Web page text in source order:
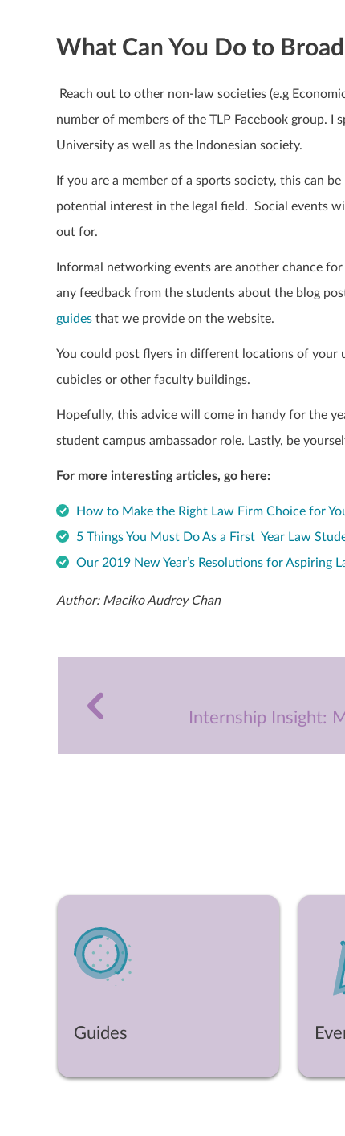
What Can You Do to
Reach out to other non-law societies (e.g
number of members of the TLP Facebook group. I
University as well as the Indonesian society.
If you are a member of a sports society, this can
potential interest in the legal field. Social events
out for.
Informal networking events are another chance
any feedback from the students about the blog
guides that we provide on the website.
You could post flyers in different locations of your
cubicles or other faculty buildings.
Hopefully, this advice will come in handy for the
student campus ambassador role. Lastly, be
For more interesting articles, go here:
How to Make the Right Law Firm Choice for
5 Things You Must Do As a First Year Law
Our 2019 New Year’s Resolutions for Aspiring
Author: Maciko Audrey Chan
Internship Insight:
Guides